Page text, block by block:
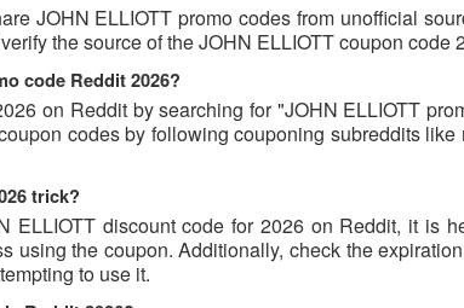
JOHN ELLIOTT promo codes from unofficial
the source of the JOHN ELLIOTT coupon code
code Reddit 2026?
on Reddit by searching for "JOHN ELLIOTT
codes by following couponing subreddits like
trick?
ELLIOTT discount code for 2026 on Reddit, it is
using the coupon. Additionally, check the
to use it.